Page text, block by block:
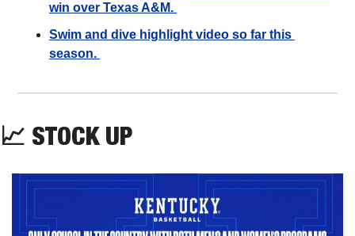
win over Texas A&M.
Swim and dive highlight video so far this
season.
📈 STOCK UP